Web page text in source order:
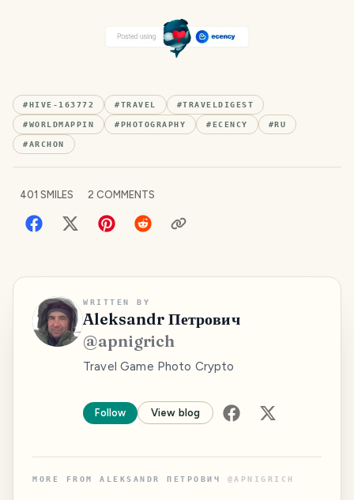
#HIVE-163772 #TRAVEL #TRAVELDIGEST
#WORLDMAPPIN #PHOTOGRAPHY #ECENCY #RU
#ARCHON
401 SMILES 2 COMMENTS
WRITTEN BY
Aleksandr Петрович
@apnigrich
Travel Game Photo Crypto
Follow View blog
MORE FROM ALEKSANDR ПЕТРОВИЧ @APNIGRICH